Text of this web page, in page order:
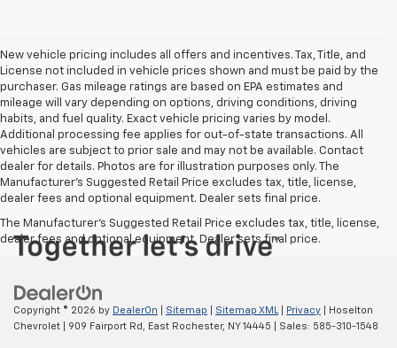
New vehicle pricing includes all offers and incentives. Tax, Title, and
License not included in vehicle prices shown and must be paid by the
purchaser. Gas mileage ratings are based on EPA estimates and
mileage will vary depending on options, driving conditions, driving
habits, and fuel quality. Exact vehicle pricing varies by model.
Additional processing fee applies for out-of-state transactions. All
vehicles are subject to prior sale and may not be available. Contact
dealer for details. Photos are for illustration purposes only. The
Manufacturer's Suggested Retail Price excludes tax, title, license,
dealer fees and optional equipment. Dealer sets final price.
The Manufacturer's Suggested Retail Price excludes tax, title, license,
dealer fees and optional equipment. Dealer sets final price.
Copyright © 2026 by DealerOn Sitemap Sitemap XML Privacy | Hoselton
Chevrolet
909 Fairport Rd, East Rochester, NY14445 | Sales: 585-310-1548